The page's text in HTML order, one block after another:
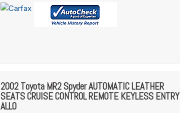
2002 Toyota MR2 Spyder AUTOMATIC LEATHER
SEATS CRUISE CONTROL REMOTE KEYLESS ENTRY
ALLO